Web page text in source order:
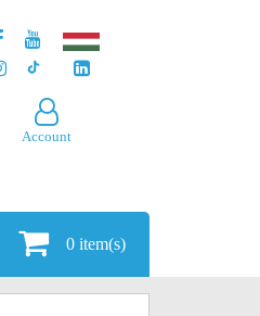
Account
0 item(s)